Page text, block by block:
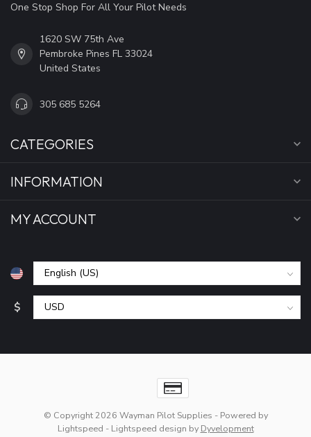
One Stop Shop For All Your Pilot Needs
1620 SW 75th Ave
Pembroke Pines FL 33024
United States
305 685 5264
CATEGORIES
INFORMATION
MY ACCOUNT
$
© Copyright 2026 Wayman Pilot Supplies - Powered by
Lightspeed - Lightspeed design by Dyvelopment